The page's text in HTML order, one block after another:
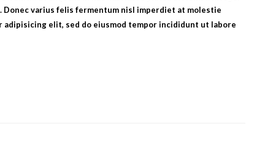
varius felis fermentum nisl imperdiet at molestie
elit, sed do eiusmod tempor incididunt ut labore